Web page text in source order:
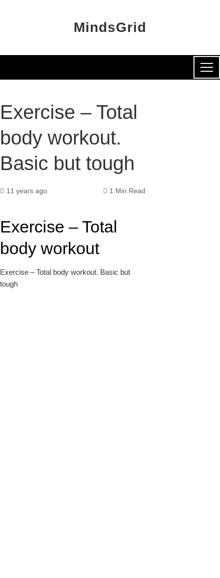
MindsGrid
Exercise – Total
body workout.
Basic but tough
11 years ago 1 Min Read
Exercise – Total
body workout
Exercise – Total body workout. Basic but
tough